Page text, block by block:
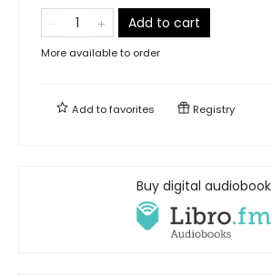
Add to cart
More available to order
Add tofavorites Registry
Buy digital audiobook